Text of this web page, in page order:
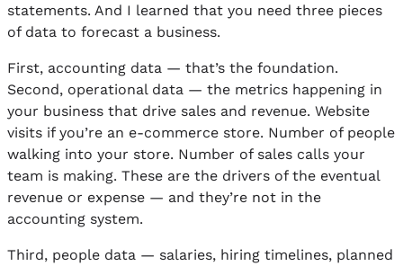
statements. And I learned that you need three pieces
of data to forecast a business.
First, accounting data — that’s the foundation.
Second, operational data — the metrics happening in
your business that drive sales and revenue. Website
visits if you’re an e-commerce store. Number of people
walking into your store. Number of sales calls your
team is making. These are the drivers of the eventual
revenue or expense — and they’re not in the
accounting system.
Third, people data — salaries, hiring timelines, planned